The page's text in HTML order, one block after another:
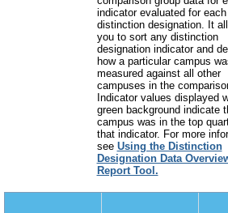
indicator evaluated for each
distinction designation. It
you to sort any distinction
designation indicator and
how a particular campus
measured against all other
campuses in the
Indicator values displayed
green background indicate
campus was in the top
that indicator. For more
see Using the Distinction
Designation Data
Report Tool.